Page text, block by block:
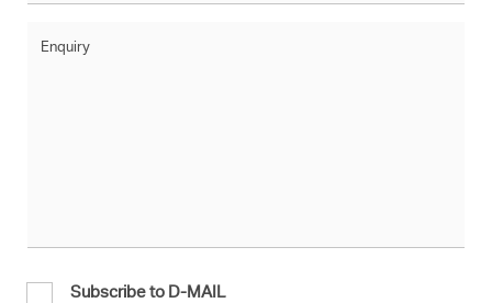
Enquiry
Subscribe to D-MAIL